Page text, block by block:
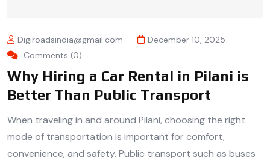
Digiroadsindia@gmail.com
December 10, 2025
Comments (0)
Why Hiring a Car Rental in Pilani is
Better Than Public Transport
When traveling in and around Pilani, choosing the right
mode of transportation is important for comfort,
convenience, and safety. Public transport such as buses